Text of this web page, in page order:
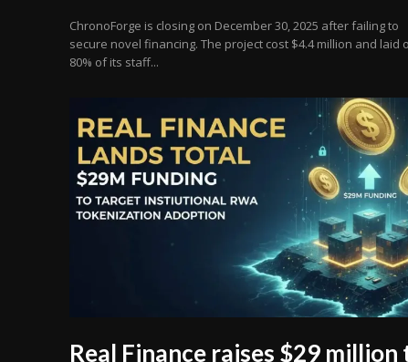
ChronoForge is closing on December 30, 2025 after failing to
secure novel financing. The project cost $4.4 million and laid
80% of its staff...
Real Finance raises $29 million